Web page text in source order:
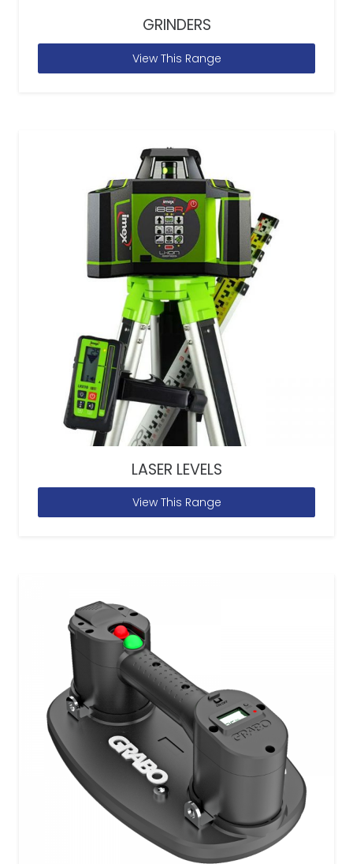
GRINDERS
View This Range
LASER LEVELS
View This Range